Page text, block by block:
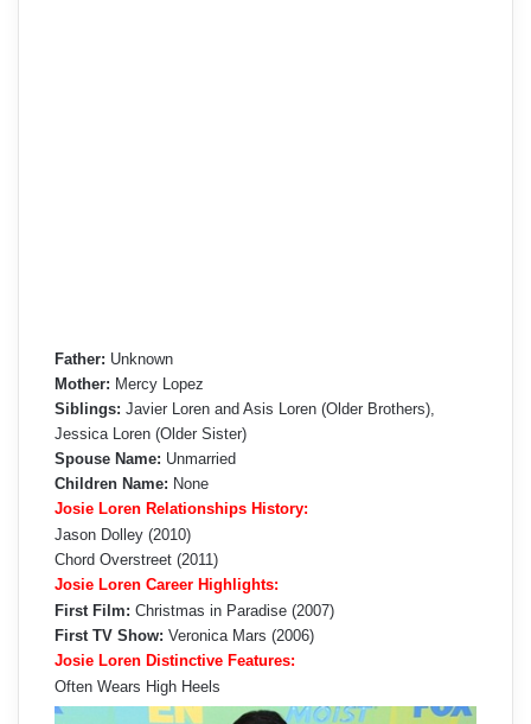
Father: Unknown
Mother: Mercy Lopez
Siblings: Javier Loren and Asis Loren (Older Brothers),
Jessica Loren (Older Sister)
Spouse Name: Unmarried
Children Name: None
Josie Loren Relationships History:
Jason Dolley (2010)
Chord Overstreet (2011)
Josie Loren Career Highlights:
First Film: Christmas in Paradise (2007)
First TV Show: Veronica Mars (2006)
Josie Loren Distinctive Features:
Often Wears High Heels